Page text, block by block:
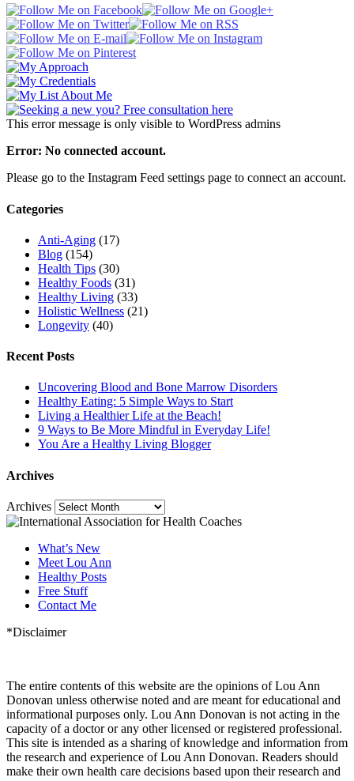
This error message is only visible to WordPress admins
Error: No connected account.
Please go to the Instagram Feed settings page to connect an account.
Categories
Anti-Aging (17)
Blog (154)
Health Tips (30)
Healthy Foods (31)
Healthy Living (33)
Holistic Wellness (21)
Longevity (40)
Recent Posts
Uncovering Blood and Bone Marrow Disorders
Healthy Eating: 5 Simple Ways to Start
Living a Healthier Life at the Beach!
9 Ways to Be More Mindful in Everyday Life!
You Are a Healthy Living Blogger
Archives
Archives
What’s New
Meet Lou Ann
Healthy Posts
Free Stuff
Contact Me
*Disclaimer
The entire contents of this website are the opinions of Lou Ann
Donovan unless otherwise noted and are meant for educational and
informational purposes only. Lou Ann Donovan is not acting in the
capacity of a doctor or any other licensed or registered professional.
This site is intended as a sharing of knowledge and information from
the research and experience of Lou Ann Donovan. Readers should
make their own health care decisions based upon their research and